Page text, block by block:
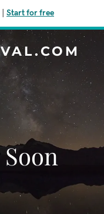
Start for free